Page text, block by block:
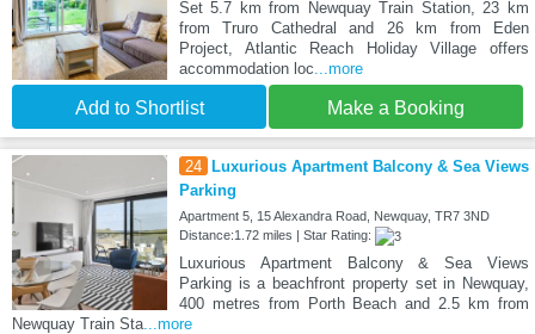
Set 5.7 km from Newquay Train Station, 23 km
from Truro Cathedral and 26 km from Eden
Project, Atlantic Reach Holiday Village offers
accommodation loc ...more
Add to Shortlist Make a Booking
24
Luxurious Apartment Balcony & Sea Views
Parking
Apartment 5, 15 Alexandra Road, Newquay, TR7 3ND
Distance:1.72 miles | Star Rating:
Luxurious Apartment Balcony & Sea Views
Parking is a beachfront property set in Newquay,
400 metres from Porth Beach and 2.5 km from
Newquay Train Sta ...more